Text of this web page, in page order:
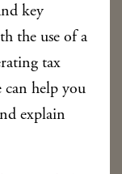
key
the use of a
tax
can help you
explain